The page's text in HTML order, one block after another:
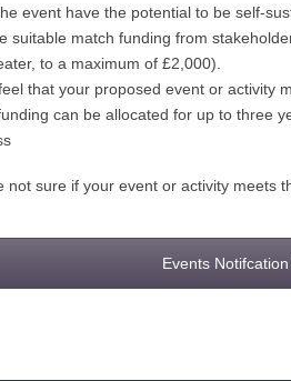
event have the potential to be self-
suitable match funding from
to a maximum of £2,000).
that your proposed event or activity
can be allocated for up to three
not sure if your event or activity meets
Events